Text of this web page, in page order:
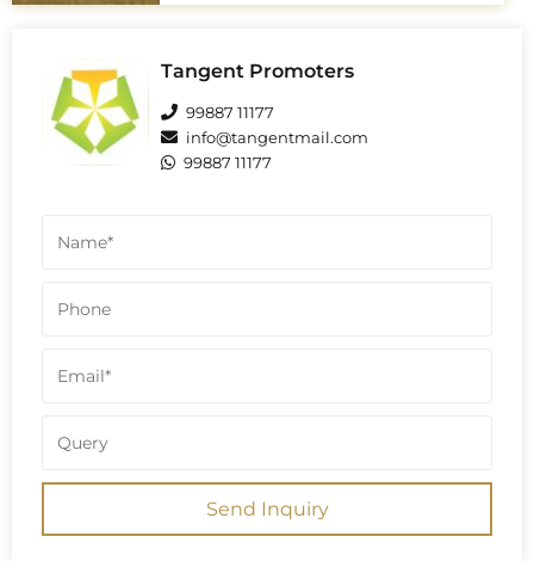
confirm this G+27 structure across the
Tangent Promoters
99887 11177
info@tangentmail.com
99887 11177
Send Inquiry